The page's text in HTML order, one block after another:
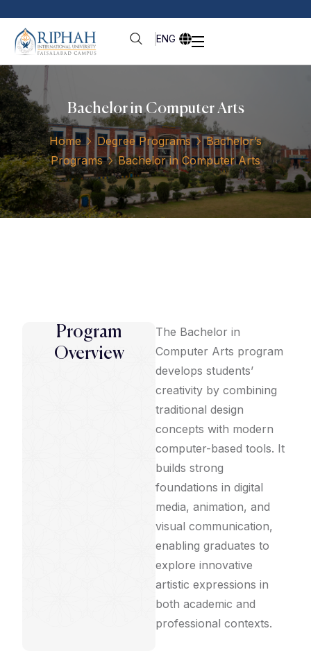
ENG
Bachelor in Computer Arts
Home Degree Programs
Bachelor’s
Programs
Bachelor in Computer Arts
Program
Overview
The Bachelor in
Computer Arts program
develops students’
creativity by combining
traditional design
concepts with modern
computer-based tools. It
builds strong
foundations in digital
media, animation, and
visual communication,
enabling graduates to
explore innovative
artistic expressions in
both academic and
professional contexts.